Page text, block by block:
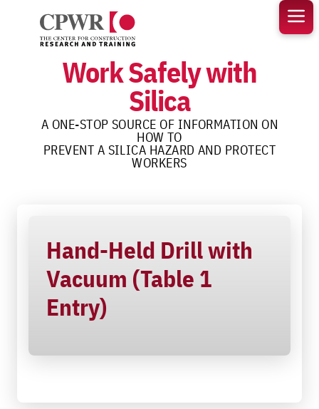
content
Work Safely with
Silica
A ONE-STOP SOURCE OF INFORMATION ON
HOW TO
PREVENT A SILICA HAZARD AND PROTECT
WORKERS
Hand-Held Drill with
Vacuum (Table 1
Entry)